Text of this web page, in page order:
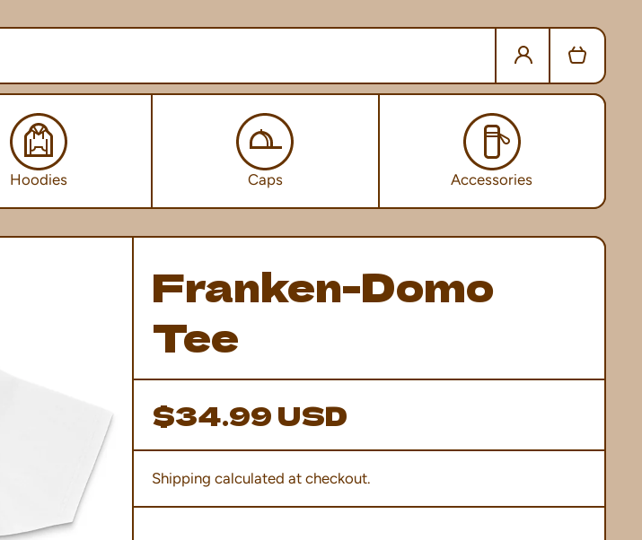
Log in
Cart
Hoodies Caps Accessories
Franken-Domo
Tee
$34.99 USD
Shipping calculated at checkout.